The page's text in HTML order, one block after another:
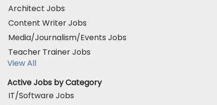
Architect Jobs
Content Writer Jobs
Media/Journalism/Events Jobs
Teacher Trainer Jobs
View All
Active Jobs by Category
IT/Software Jobs